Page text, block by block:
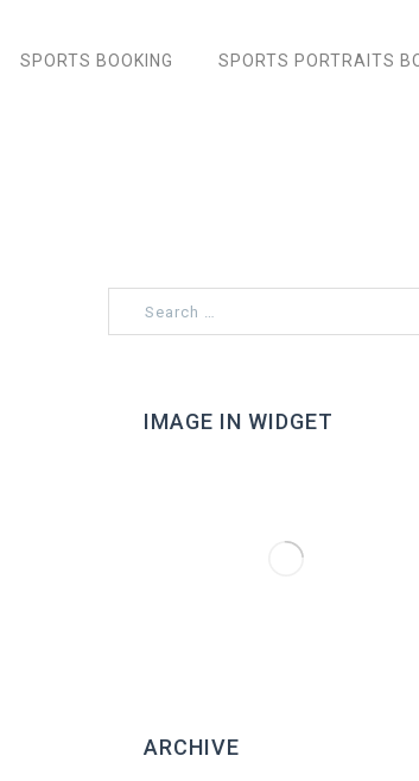
SPORTS BOOKING SPORTS PORTRAITS
IMAGE IN WIDGET
ARCHIVE